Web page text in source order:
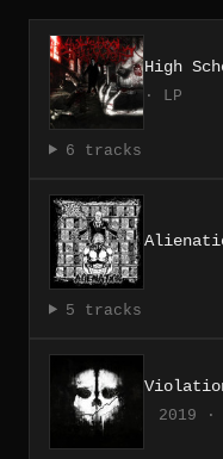
High
· LP
6 tracks
5 tracks
2019